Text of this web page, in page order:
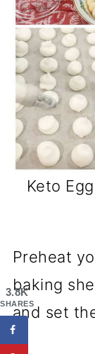
Keto
Preheat
baking
and set
3.8K
SHARES